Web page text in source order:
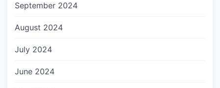
September 2024
August 2024
July 2024
June 2024